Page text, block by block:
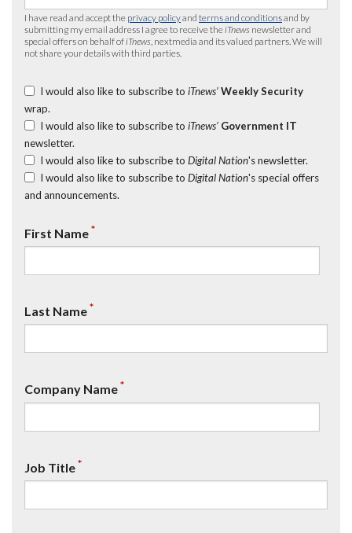
I have read and accept the privacy policyand terms and conditionsand by
submitting my email address I agree to receive the iTnews newsletter and
special offers on behalf of iTnews , nextmedia and its valued partners. We will
not share your details with third parties.
I would also like to subscribe to iTnews’ Weekly Security
wrap.
I would also like to subscribe to iTnews’ Government IT
newsletter.
I would also like to subscribe to Digital Nation's newsletter.
I would also like to subscribe to Digital Nation's special offers
and announcements.
First Name*
Last Name*
Company Name*
Job Title*